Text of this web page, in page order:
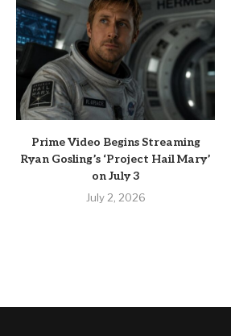
Prime Video Begins Streaming
Ryan Gosling’s ‘Project Hail Mary’
on July 3
July 2, 2026